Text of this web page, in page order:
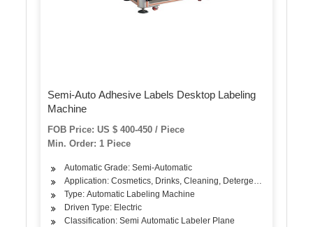
Semi-Auto Adhesive Labels Desktop Labeling
Machine
FOB Price: US $ 400-450 / Piece
Min. Order: 1 Piece
Automatic Grade: Semi-Automatic
Application: Cosmetics, Drinks, Cleaning, Detergent, Skin Care
Type: Automatic Labeling Machine
Driven Type: Electric
Classification: Semi Automatic Labeler Plane